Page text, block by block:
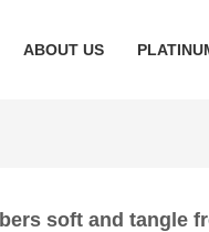
ABOUT US
soft and tangle